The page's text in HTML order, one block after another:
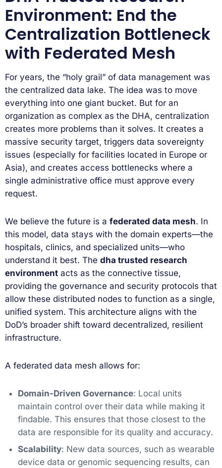
Environment: End the
Centralization Bottleneck
with Federated Mesh
For years, the “holy grail” of data management was
the centralized data lake. The idea was to move
everything into one giant bucket. But for an
organization as complex as the DHA, centralization
creates more problems than it solves. It creates a
massive security target, triggers data sovereignty
issues (especially for facilities located in Europe or
Asia), and creates access bottlenecks where a
single administrative office must approve every
request.
We believe the future is a federated data mesh. In
this model, data stays with the domain experts—the
hospitals, clinics, and specialized units—who
understand it best. The dha trusted research
environment acts as the connective tissue,
providing the governance and security protocols that
allow these distributed nodes to function as a single,
unified system. This architecture aligns with the
DoD’s broader shift toward decentralized, resilient
infrastructure.
A federated data mesh allows for:
Domain-Driven Governance: Local units
maintain control over their data while making it
findable. This ensures that those closest to the
data are responsible for its quality and accuracy.
Scalability: New data sources, such as wearable
device data or genomic sequencing results, can